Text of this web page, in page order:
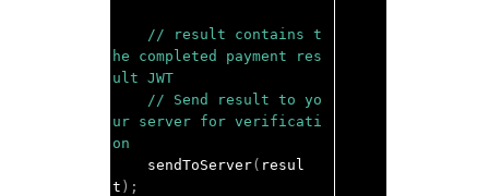
// result contains t
he completed payment res
ult JWT
// Send result to yo
ur server for verificati
on
    sendToServer
( resul
t );